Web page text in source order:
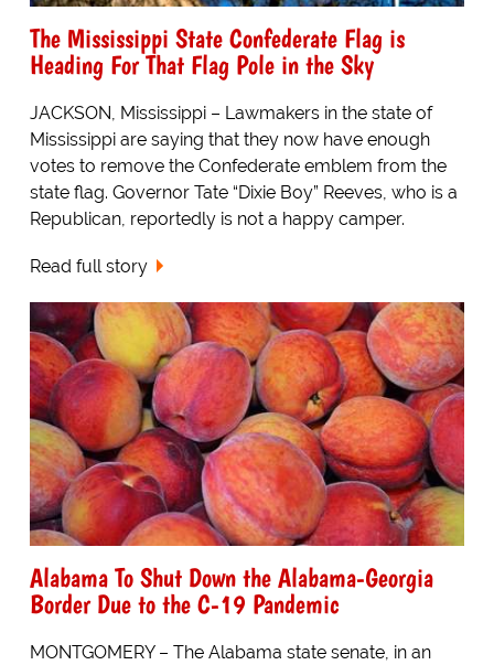
The Mississippi State Confederate Flag is
Heading For That Flag Pole in the Sky
JACKSON, Mississippi – Lawmakers in the state of
Mississippi are saying that they now have enough
votes to remove the Confederate emblem from the
state flag. Governor Tate “Dixie Boy” Reeves, who is a
Republican, reportedly is not a happy camper.
Read full story
Alabama To Shut Down the Alabama-Georgia
Border Due to the C-19 Pandemic
MONTGOMERY – The Alabama state senate, in an